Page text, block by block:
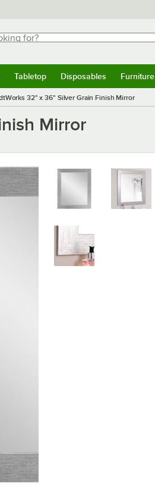
for?
Tabletop Disposables Furniture
32" x 36" Silver Grain Finish Mirror
Mirror